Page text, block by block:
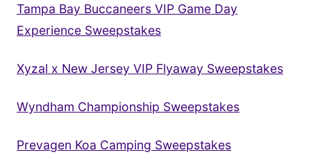
Tampa Bay Buccaneers VIP Game Day
Experience Sweepstakes
Xyzal x New Jersey VIP Flyaway Sweepstakes
Wyndham Championship Sweepstakes
Prevagen Koa Camping Sweepstakes